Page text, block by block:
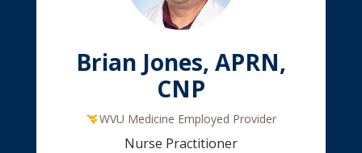
Brian Jones, APRN,
CNP
WVU Medicine Employed Provider
Nurse Practitioner